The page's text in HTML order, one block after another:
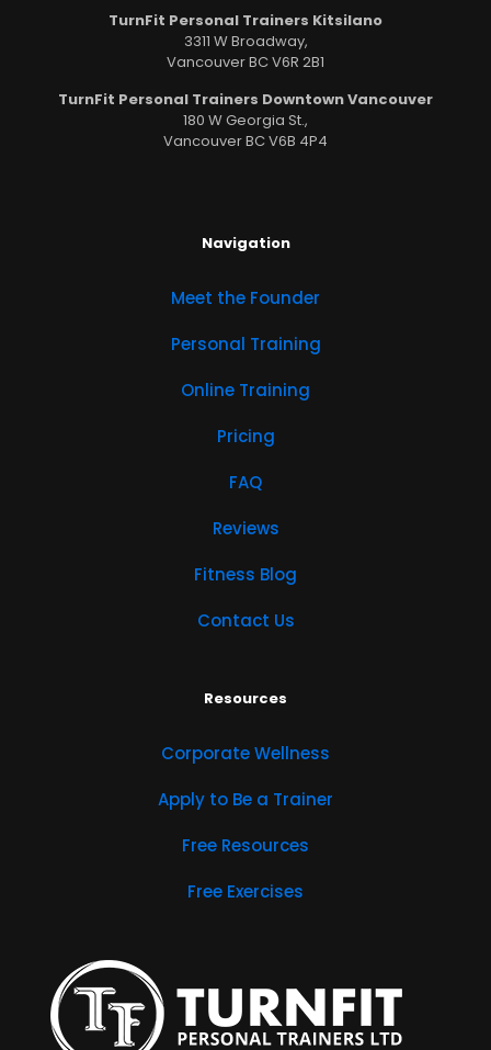
TurnFit Personal Trainers Kitsilano
3311 W Broadway,
Vancouver BC V6R 2B1
TurnFit Personal Trainers Downtown Vancouver
180 W Georgia St.,
Vancouver BC V6B 4P4
Navigation
Meet the Founder
Personal Training
Online Training
Pricing
FAQ
Reviews
Fitness Blog
Contact Us
Resources
Corporate Wellness
Apply to Be a Trainer
Free Resources
Free Exercises